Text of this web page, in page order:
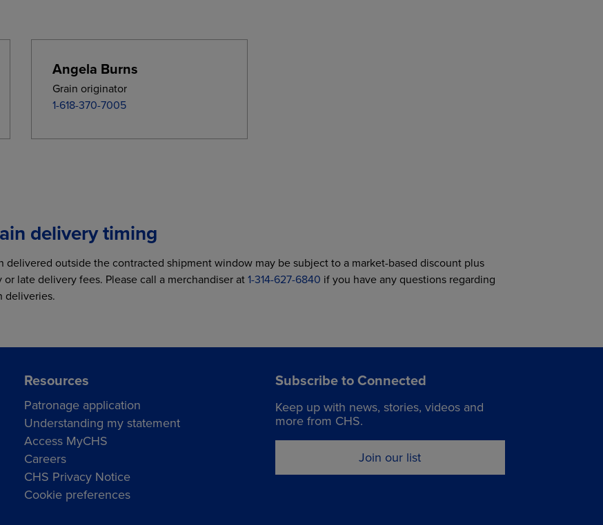
Angela Burns
Grain originator
1-618-370-7005
delivery timing
delivered outside the contracted shipment window may be subject to a market-based discount plus
or late delivery fees. Please call a merchandiser at1-314-627-6840 if you have any questions regarding
deliveries.
Resources
Patronage application
Understanding my statement
Access MyCHS
Careers
CHS Privacy Notice
Cookie preferences
Subscribe to Connected
Keep up with news, stories, videos and
more from CHS.
Join our list